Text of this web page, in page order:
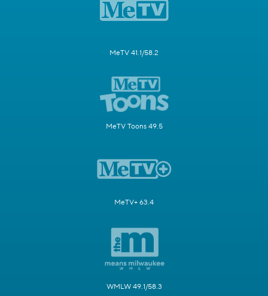
MeTV 41.1/58.2
MeTV Toons 49.5
MeTV+ 63.4
WMLW 49.1/58.3